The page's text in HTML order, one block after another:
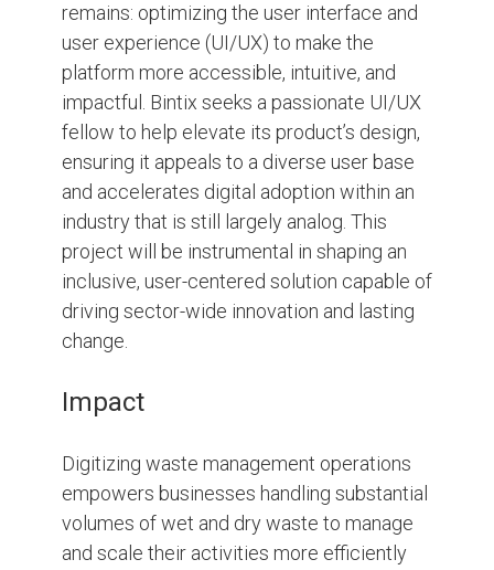
remains: optimizing the user interface and
user experience (UI/UX) to make the
platform more accessible, intuitive, and
impactful. Bintix seeks a passionate UI/UX
fellow to help elevate its product’s design,
ensuring it appeals to a diverse user base
and accelerates digital adoption within an
industry that is still largely analog. This
project will be instrumental in shaping an
inclusive, user-centered solution capable of
driving sector-wide innovation and lasting
change.
Impact
Digitizing waste management operations
empowers businesses handling substantial
volumes of wet and dry waste to manage
and scale their activities more efficiently